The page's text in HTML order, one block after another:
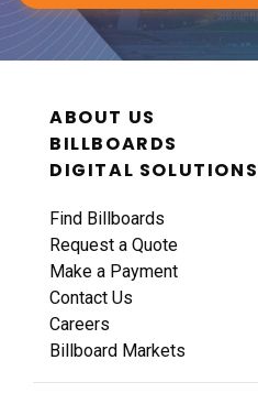
ABOUT US
BILLBOARDS
DIGITAL SOLUTIONS
Find Billboards
Request a Quote
Make a Payment
Contact Us
Careers
Billboard Markets